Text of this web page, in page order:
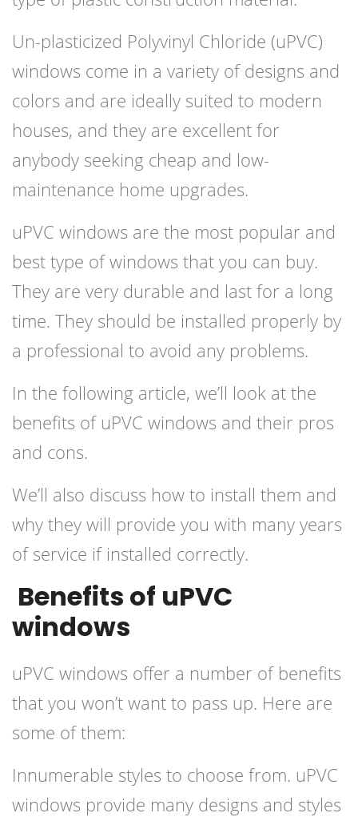
Un-plasticized Polyvinyl Chloride (uPVC)
windows come in a variety of designs and
colors and are ideally suited to modern
houses, and they are excellent for
anybody seeking cheap and low-
maintenance home upgrades.
uPVC windows are the most popular and
best type of windows that you can buy.
They are very durable and last for a long
time. They should be installed properly by
a professional to avoid any problems.
In the following article, we’ll look at the
benefits of uPVC windows and their pros
and cons.
We’ll also discuss how to install them and
why they will provide you with many years
of service if installed correctly.
Benefits of uPVC
windows
uPVC windows offer a number of benefits
that you won’t want to pass up. Here are
some of them:
Innumerable styles to choose from. uPVC
windows provide many designs and styles